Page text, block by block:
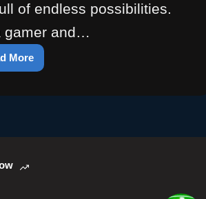
of endless possibilities.
gamer and…
More
Discover
the